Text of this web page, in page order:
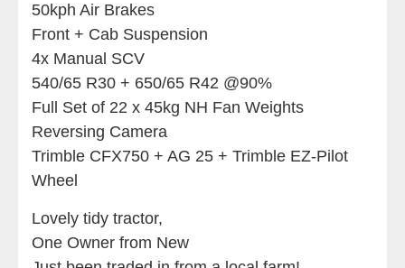
50kph Air Brakes
Front + Cab Suspension
4x Manual SCV
540/65 R30 + 650/65 R42 @90%
Full Set of 22 x 45kg NH Fan Weights
Reversing Camera
Trimble CFX750 + AG 25 + Trimble EZ-Pilot
Wheel
Lovely tidy tractor,
One Owner from New